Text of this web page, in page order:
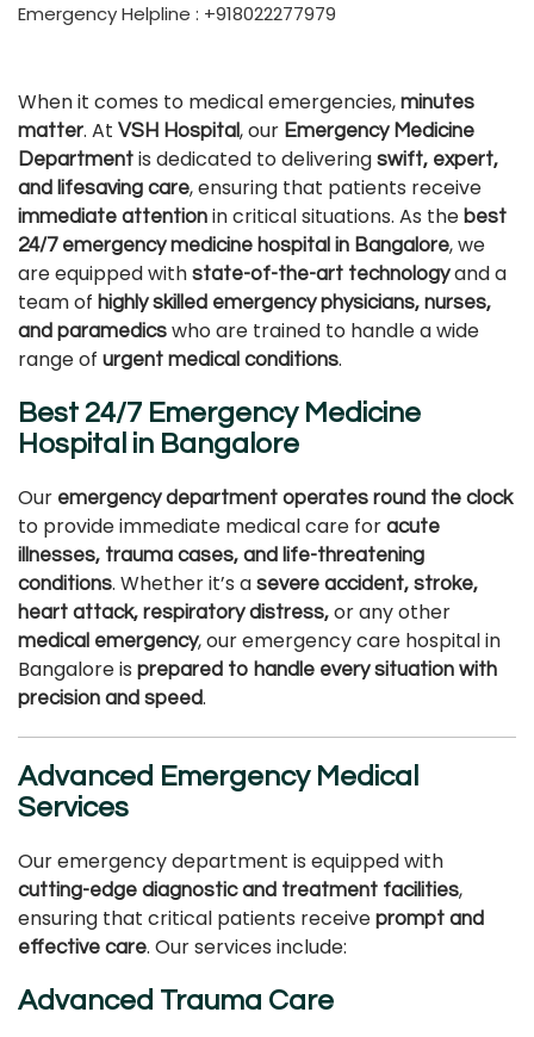
Emergency Helpline : +918022277979
When it comes to medical emergencies, minutes
matter. At VSH Hospital, our Emergency Medicine
Department is dedicated to delivering swift, expert,
and lifesaving care, ensuring that patients receive
immediate attention in critical situations. As the best
24/7 emergency medicine hospital in Bangalore, we
are equipped with state-of-the-art technologyand a
team of highly skilled emergency physicians, nurses,
and paramedics who are trained to handle a wide
range of urgent medical conditions.
Best 24/7 Emergency Medicine
Hospital in Bangalore
Our emergency department operates round the clock
to provide immediate medical care for acute
illnesses, trauma cases, and life-threatening
conditions. Whether it’s a severe accident, stroke,
heart attack, respiratory distress, or any other
medical emergency, our emergency care hospital in
Bangalore is prepared to handle every situation with
precision and speed.
Advanced Emergency Medical
Services
Our emergency department is equipped with
cutting-edge diagnostic and treatment facilities,
ensuring that critical patients receive prompt and
effective care. Our services include:
Advanced Trauma Care